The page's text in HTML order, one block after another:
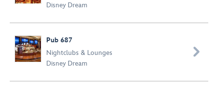
Disney Dream
Pub 687
Nightclubs & Lounges
Disney Dream
